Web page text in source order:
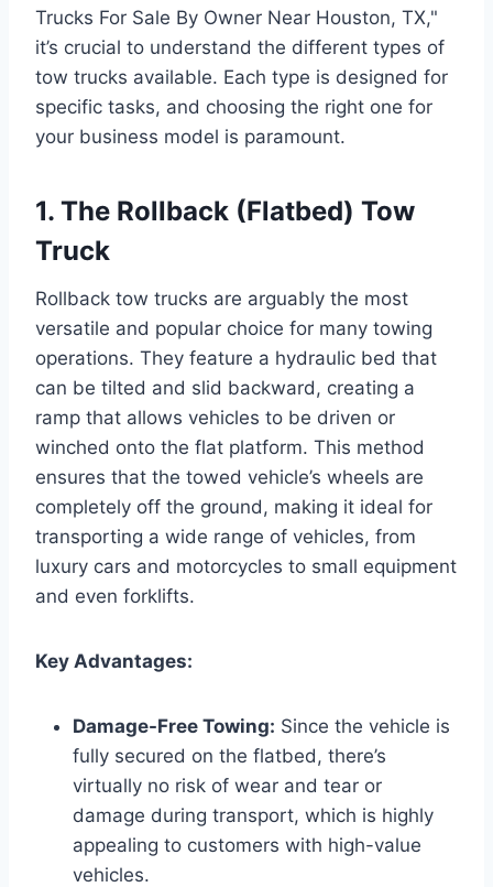
Trucks For Sale By Owner Near Houston, TX,"
it’s crucial to understand the different types of
tow trucks available. Each type is designed for
specific tasks, and choosing the right one for
your business model is paramount.
1. The Rollback (Flatbed) Tow
Truck
Rollback tow trucks are arguably the most
versatile and popular choice for many towing
operations. They feature a hydraulic bed that
can be tilted and slid backward, creating a
ramp that allows vehicles to be driven or
winched onto the flat platform. This method
ensures that the towed vehicle’s wheels are
completely off the ground, making it ideal for
transporting a wide range of vehicles, from
luxury cars and motorcycles to small equipment
and even forklifts.
Key Advantages:
Damage-Free Towing: Since the vehicle is
fully secured on the flatbed, there’s
virtually no risk of wear and tear or
damage during transport, which is highly
appealing to customers with high-value
vehicles.